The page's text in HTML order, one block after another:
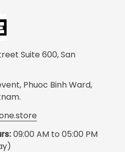
Suite 600, San
Phuoc Binh Ward,
09:00 AM to 05:00 PM